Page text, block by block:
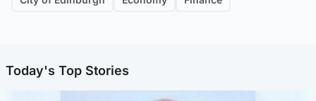
Today's Top Stories